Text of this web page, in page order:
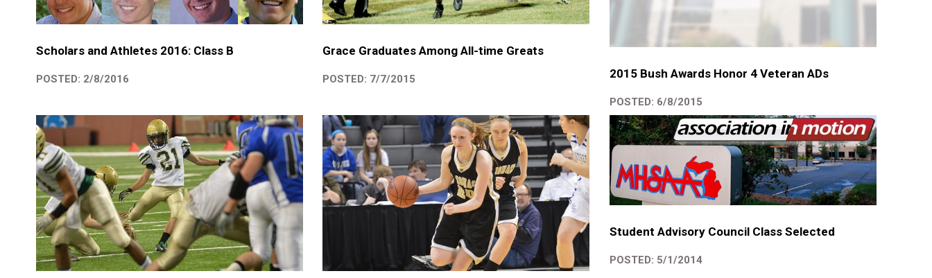
Scholars and Athletes 2016: Class B
POSTED: 2/8/2016
Grace Graduates Among All-time Greats
POSTED: 7/7/2015 2015 Bush Awards Honor 4 Veteran ADs
POSTED: 6/8/2015
Student Advisory Council Class Selected
POSTED: 5/1/2014